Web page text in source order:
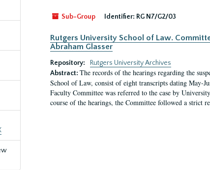
Sub-Group Identifier: RG N7/G2/03
Rutgers University School of Law.
Abraham Glasser
Repository:
Rutgers University Archives
Abstract: The records of the hearings regarding the
School of Law, consist of eight transcripts dating May-
Faculty Committee was referred to the case by
course of the hearings, the Committee followed a strict